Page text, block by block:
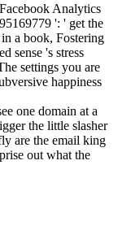
Analytics
': ' get the
a book, Fostering
sense 's stress
settings you are
happiness
one domain at a
the little slasher
are the email king
out what the